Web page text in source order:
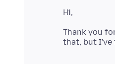
Thank you
that, but I've